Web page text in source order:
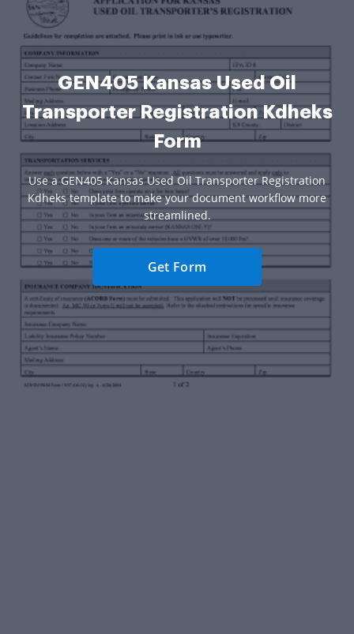
GEN405 Kansas Used Oil
Transporter Registration Kdheks
Form
Use a GEN405 Kansas Used Oil Transporter Registration
Kdheks template to make your document workflow more
streamlined.
Get Form